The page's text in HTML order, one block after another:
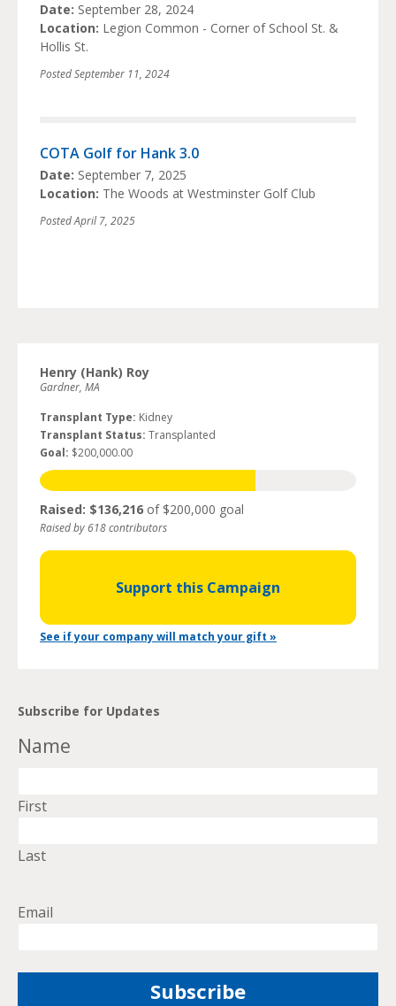
Date: September 28, 2024
Location: Legion Common - Corner of School St. &
Hollis St.
PostedSeptember 11, 2024
COTA Golf for Hank 3.0
Date: September 7, 2025
Location: The Woods at Westminster Golf Club
PostedApril 7, 2025
Henry (Hank) Roy
Gardner, MA
Transplant Type: Kidney
Transplant Status: Transplanted
Goal: $200,000.00
Raised: $136,216 of $200,000 goal
Raised by 618 contributors
Support this Campaign
See if your company will match your gift »
Subscribe for Updates
Name
First
Last
Email